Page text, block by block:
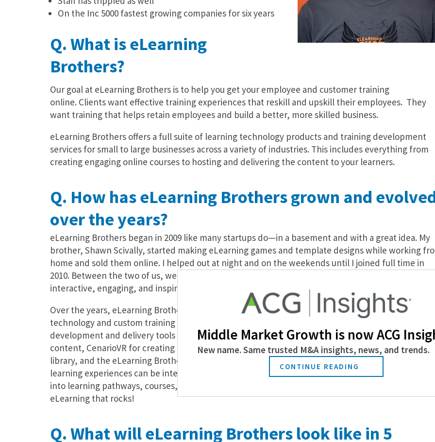
On the Inc 5000 fastest growing companies for six years
Q. What is eLearning
Brothers?
Our goal at eLearning Brothers is to help you get your employee and customer training
online. Clients want effective training experiences that reskill and upskill their employees. They
want training that helps retain employees and build a better, more skilled business.
eLearning Brothers offers a full suite of learning technology products and training development
services for small to large businesses across a variety of industries. This includes everything from
creating engaging online courses to hosting and delivering the content to your learners.
Q. How has eLearning Brothers grown and
over the years?
eLearning Brothers began in 2009 like many startups do—in a basement and with a great idea. My
brother, Shawn Scivally, started making eLearning games and template designs while working
home and sold them online. I helped out at night and on the weekends until I joined full time in
2010. Between the two of us, we believed that we had the skills and knowledge to put together
interactive, engaging, and inspiring content to help others enhance their eLearning courses.
Over the years, eLearning Brothers has steadily grown to become a leader in corporate learning
technology and custom training development solutions. Its suite of integrated training
development and delivery tools include Lectora, for creating advanced interactive learning
content, CenarioVR for creating immersive eLearning experiences in VR, the Training Arcade game
library, and the eLearning Brother’s Asset Library to enhance all learning content. These and
learning experiences can be integrated into The Rockstar Learning Platform as reusable modules
into learning pathways, courses, or curricula. eLearning Brothers helps everyone create and
eLearning that rocks!
Q. What will eLearning Brothers look like in 5
Middle Market Growth is now ACG
New name. Same trusted M&A insights, news, and trends.
CONTINUE READING